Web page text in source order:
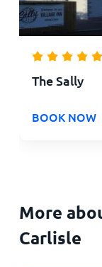
The Sally
BOOK NOW
More
Carlisle